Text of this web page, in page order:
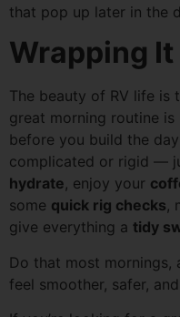
that pop up later in the
Wrapping It
The beauty of RV life is
great morning routine
before you build the
complicated or rigid —
hydrate, enjoy your
some quick rig checks,
give everything a tidy
Do that most mornings,
feel smoother, safer,